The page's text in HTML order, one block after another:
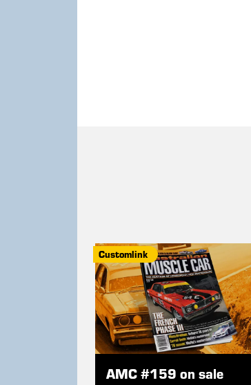
Customlink
AMC #159 on sale